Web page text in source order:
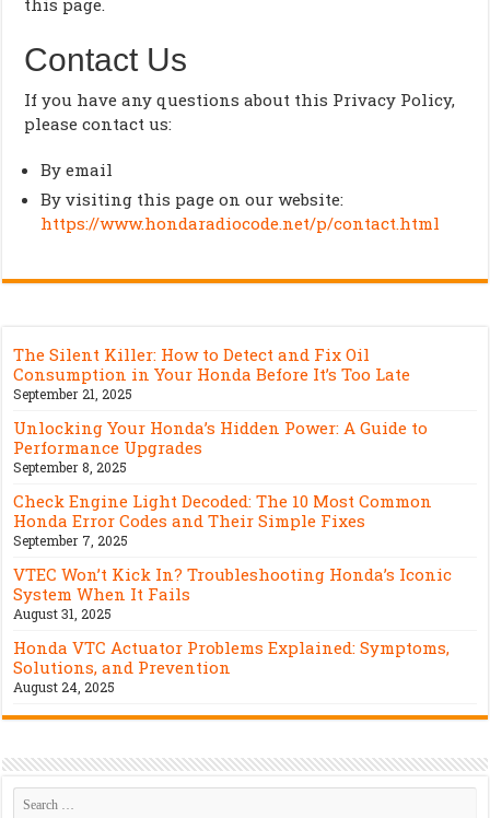
this page.
Contact Us
If you have any questions about this Privacy Policy,
please contact us:
By email
By visiting this page on our website:
https://www.hondaradiocode.net/p/contact.html
The Silent Killer: How to Detect and Fix Oil
Consumption in Your Honda Before It’s Too Late
September 21, 2025
Unlocking Your Honda’s Hidden Power: A Guide to
Performance Upgrades
September 8, 2025
Check Engine Light Decoded: The 10 Most Common
Honda Error Codes and Their Simple Fixes
September 7, 2025
VTEC Won’t Kick In? Troubleshooting Honda’s Iconic
System When It Fails
August 31, 2025
Honda VTC Actuator Problems Explained: Symptoms,
Solutions, and Prevention
August 24, 2025